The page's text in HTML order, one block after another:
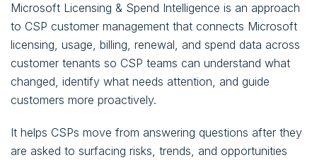
Microsoft Licensing & Spend Intelligence is an approach
to CSP customer management that connects Microsoft
licensing, usage, billing, renewal, and spend data across
customer tenants so CSP teams can understand what
changed, identify what needs attention, and guide
customers more proactively.
It helps CSPs move from answering questions after they
are asked to surfacing risks, trends, and opportunities